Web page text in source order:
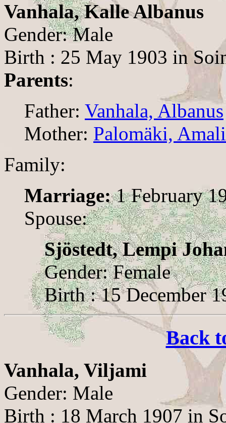
Vanhala, Kalle Albanus
Gender: Male
Birth : 25 May 1903 in
Parents:
Father: Vanhala, Albanus
Mother: Palomäki,
Family:
Marriage:1 February
Spouse:
Sjöstedt, Lempi
Gender: Female
Birth : 15 December
Back
Vanhala, Viljami
Gender: Male
Birth : 18 March 1907 in